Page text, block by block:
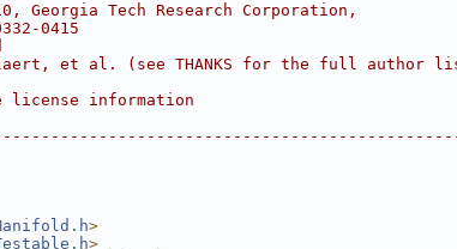
Georgia Tech Research Corporation,
0415
et al. (see THANKS for the full author
license information
>
>